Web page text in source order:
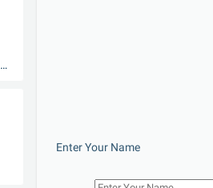
Enter Your Name